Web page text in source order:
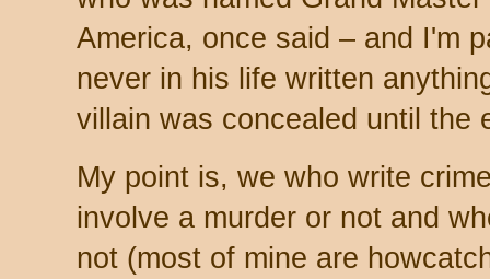
America, once said – and I'm
never in his life written
villain was concealed until the
My point is, we who write
involve a murder or not and
not (most of mine are